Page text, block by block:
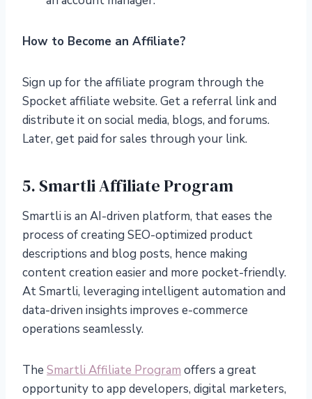
How to Become an Affiliate?
Sign up for the affiliate program through the
Spocket affiliate website. Get a referral link and
distribute it on social media, blogs, and forums.
Later, get paid for sales through your link.
5. Smartli Affiliate Program
Smartli is an AI-driven platform, that eases the
process of creating SEO-optimized product
descriptions and blog posts, hence making
content creation easier and more pocket-friendly.
At Smartli, leveraging intelligent automation and
data-driven insights improves e-commerce
operations seamlessly.
The Smartli Affiliate Program offers a great
opportunity to app developers, digital marketers,